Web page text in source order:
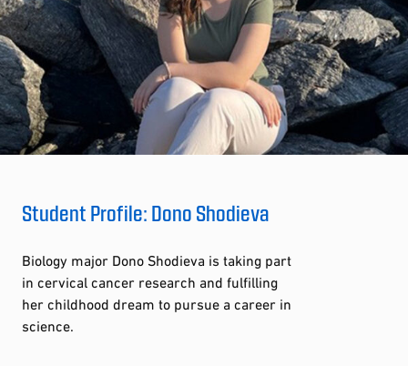
Student Profile: Dono Shodieva
Biology major Dono Shodieva is taking part
in cervical cancer research and fulfilling
her childhood dream to pursue a career in
science.